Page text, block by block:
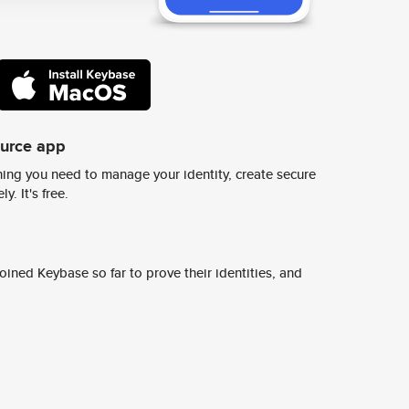
app
you need to manage your identity, create secure
It's free.
Keybase so far to prove their identities, and